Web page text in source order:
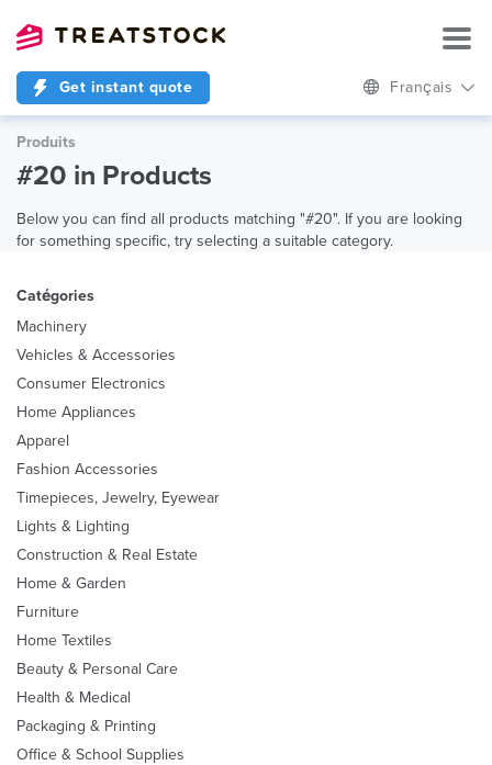
Get instant quote Français
Produits
#20 in Products
Below you can find all products matching "#20". If you are looking
for something specific, try selecting a suitable category.
Catégories
Machinery
Vehicles & Accessories
Consumer Electronics
Home Appliances
Apparel
Fashion Accessories
Timepieces, Jewelry, Eyewear
Lights & Lighting
Construction & Real Estate
Home & Garden
Furniture
Home Textiles
Beauty & Personal Care
Health & Medical
Packaging & Printing
Office & School Supplies